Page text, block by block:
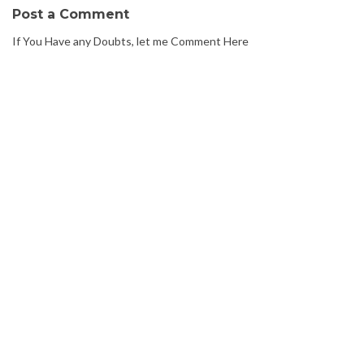
Post a Comment
If You Have any Doubts, let me Comment Here